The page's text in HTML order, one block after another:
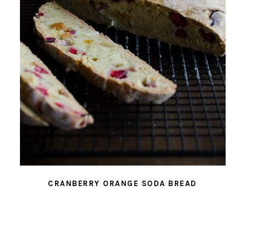
CRANBERRY ORANGE SODA BREAD